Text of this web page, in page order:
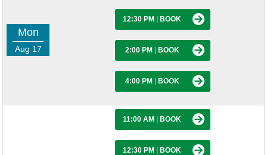
Mon
Aug 17
12:30 PM BOOK
2:00 PM BOOK
4:00 PM BOOK
11:00 AM BOOK
12:30 PM BOOK